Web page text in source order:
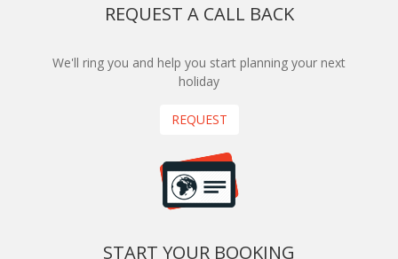
REQUEST A CALL BACK
We'll ring you and help you start planning your next
holiday
REQUEST
START YOUR BOOKING